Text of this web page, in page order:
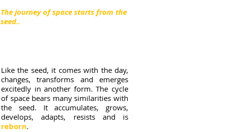
The journey of space starts from the
seed..
Like the seed, it comes with the day,
changes, transforms and emerges
excitedly in another form. The cycle
of space bears many similarities with
the seed. It accumulates, grows,
develops, adapts, resists and is
reborn.